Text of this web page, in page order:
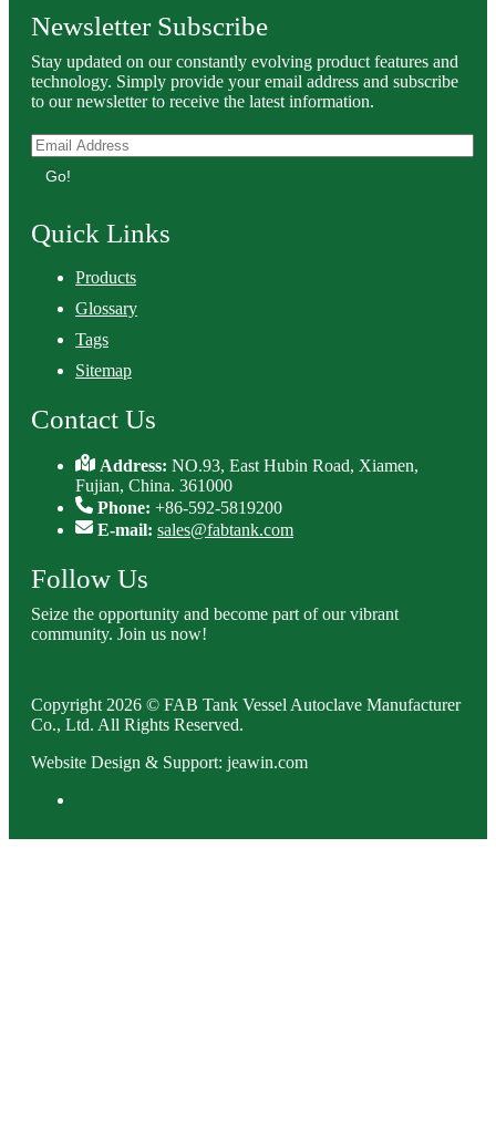
Newsletter Subscribe
Stay updated on our constantly evolving product features and
technology. Simply provide your email address and subscribe
to our newsletter to receive the latest information.
Go!
Quick Links
Products
Glossary
Tags
Sitemap
Contact Us
Address:NO.93, East Hubin Road, Xiamen,
Fujian, China. 361000
Phone: +86-592-5819200
E-mail: sales@fabtank.com
Follow Us
Seize the opportunity and become part of our vibrant
community. Join us now!
Copyright 2026 © FAB Tank Vessel Autoclave Manufacturer
Co., Ltd. All Rights Reserved.
Website Design & Support: jeawin.com